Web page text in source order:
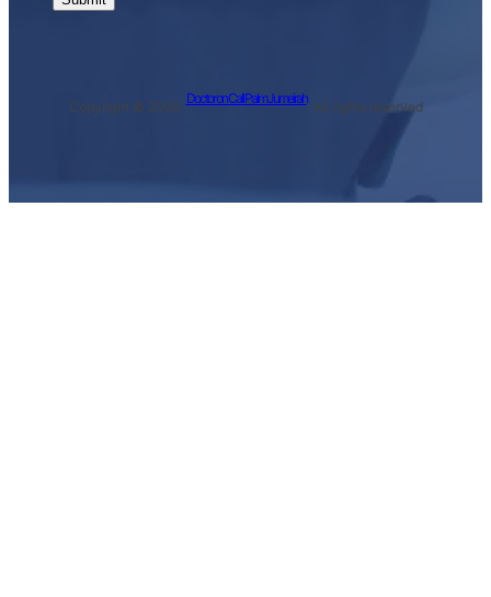
Copyright © 2026 ·
Doctor on Call Palm Jumeirah
· All rights reserved